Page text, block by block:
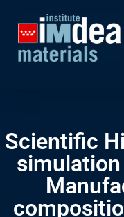
Scientific